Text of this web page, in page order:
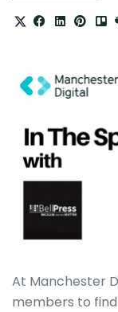
At Manchester
members to